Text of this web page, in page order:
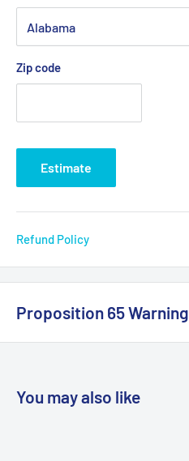
Zip code
Estimate
Refund Policy
Proposition 65 Warning
You may also like